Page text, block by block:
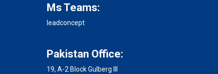
Ms Teams:
leadconcept
Pakistan Office:
19, A-2 Block Gulberg III